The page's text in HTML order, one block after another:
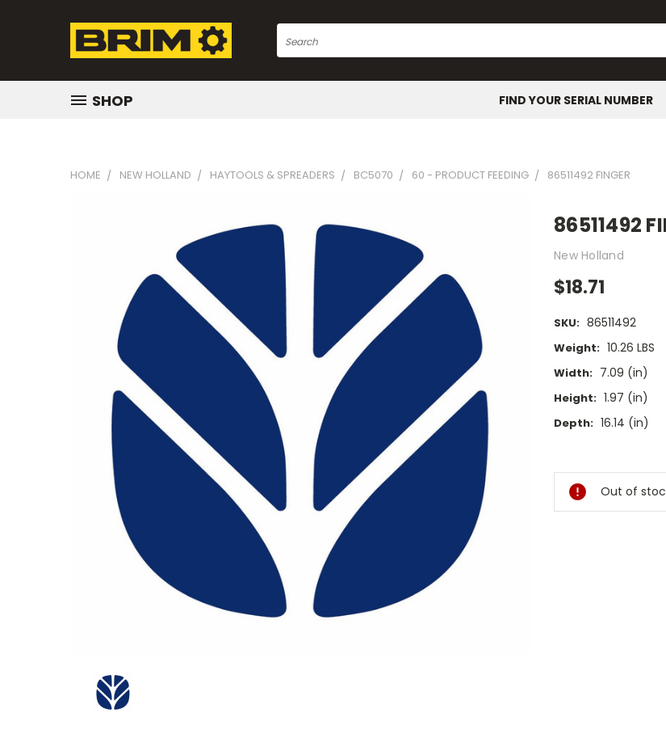
Search
SHOP FIND YOUR SERIAL NUMBER
HOME NEW HOLLAND HAYTOOLS & SPREADERS BC5070 60 - PRODUCT FEEDING 86511492 FINGER
86511492
New Holland
$18.71
SKU: 86511492
Weight: 10.26 LBS
Width: 7.09 (in)
Height: 1.97 (in)
Depth: 16.14 (in)
Stock:
Out of